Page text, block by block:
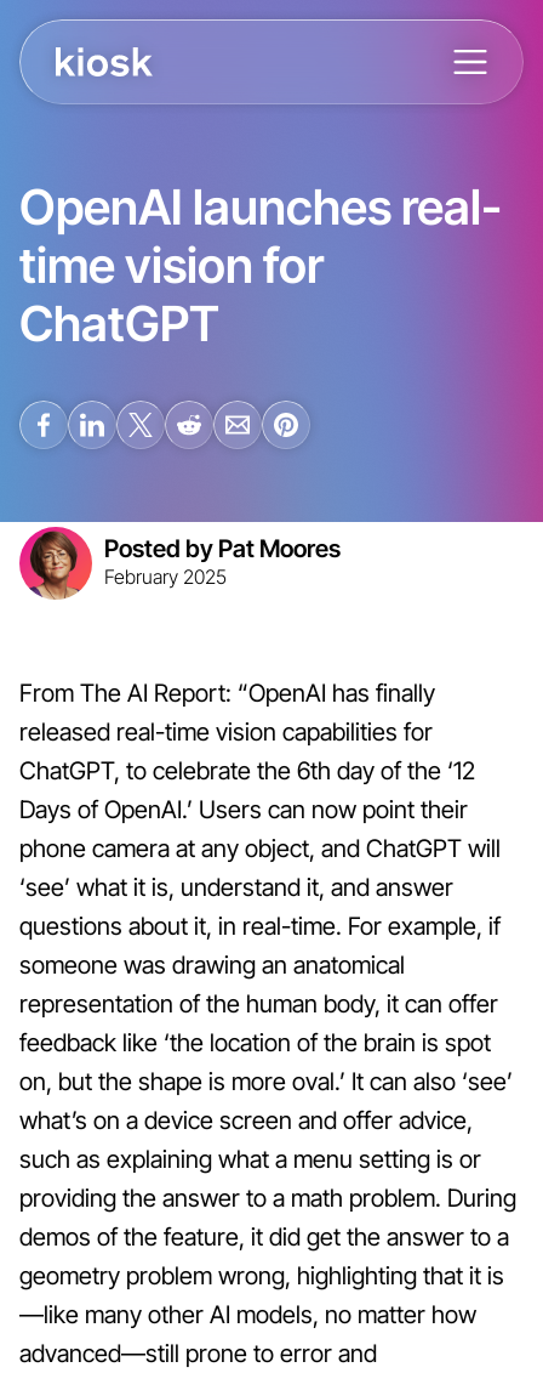
OpenAI launches real-
time vision for
ChatGPT
Posted by Pat Moores
February 2025
From The AI Report: “OpenAI has finally
released real-time vision capabilities for
ChatGPT, to celebrate the 6th day of the ‘12
Days of OpenAI.’ Users can now point their
phone camera at any object, and ChatGPT will
‘see’ what it is, understand it, and answer
questions about it, in real-time. For example, if
someone was drawing an anatomical
representation of the human body, it can offer
feedback like ‘the location of the brain is spot
on, but the shape is more oval.’ It can also ‘see’
what’s on a device screen and offer advice,
such as explaining what a menu setting is or
providing the answer to a math problem. During
demos of the feature, it did get the answer to a
geometry problem wrong, highlighting that it is
—like many other AI models, no matter how
advanced—still prone to error and